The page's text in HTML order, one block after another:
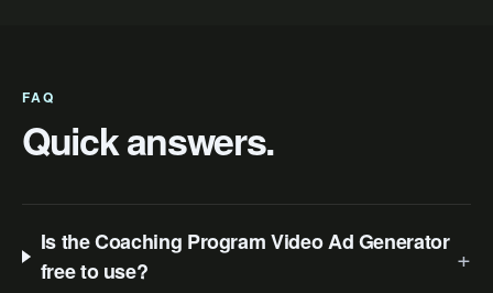
FAQ
Quick answers.
Is the Coaching Program Video Ad Generator
free to use?
+